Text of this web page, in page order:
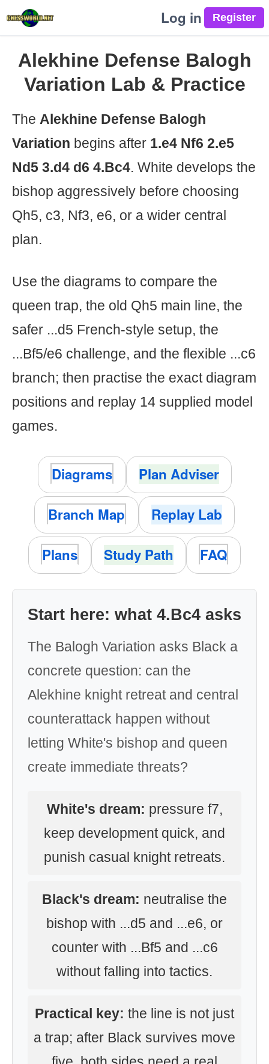
Log in
Alekhine Defense Balogh
Variation Lab & Practice
The Alekhine Defense Balogh
Variation begins after 1.e4 Nf6 2.e5
Nd5 3.d4 d6 4.Bc4. White develops the
bishop aggressively before choosing
Qh5, c3, Nf3, e6, or a wider central
plan.
Use the diagrams to compare the
queen trap, the old Qh5 main line, the
safer ...d5 French-style setup, the
...Bf5/e6 challenge, and the flexible ...c6
branch; then practise the exact diagram
positions and replay 14 supplied model
games.
Diagrams Plan Adviser
Branch Map Replay Lab
Plans Study Path FAQ
Start here: what 4.Bc4 asks
The Balogh Variation asks Black a
concrete question: can the
Alekhine knight retreat and central
counterattack happen without
letting White's bishop and queen
create immediate threats?
White's dream: pressure f7,
keep development quick, and
punish casual knight retreats.
Black's dream: neutralise the
bishop with ...d5 and ...e6, or
counter with ...Bf5 and ...c6
without falling into tactics.
Practical key: the line is not just
a trap; after Black survives move